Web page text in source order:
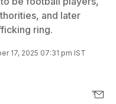
and later
ring.
17, 2025 07:31 pm IST